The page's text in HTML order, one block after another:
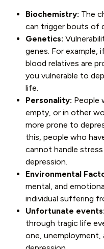
Biochemistry: The
can trigger bouts of
Genetics:
genes. For example,
blood relatives are
you vulnerable to
life.
Personality: People
empty, or in other
more prone to
this, people who
cannot handle
depression.
Environmental
mental, and
individual suffering
Unfortunate events:
through tragic life
one, unemployment,